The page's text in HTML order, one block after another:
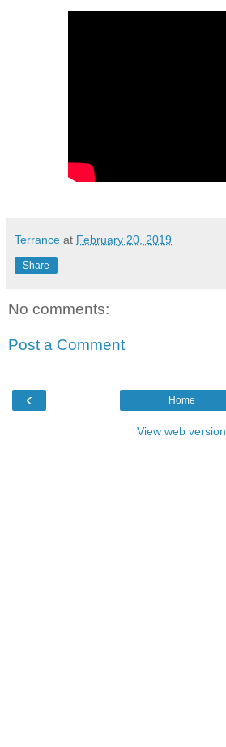
Terrance at February 20, 2019
Share
No comments:
Post a Comment
‹ Home
View web version